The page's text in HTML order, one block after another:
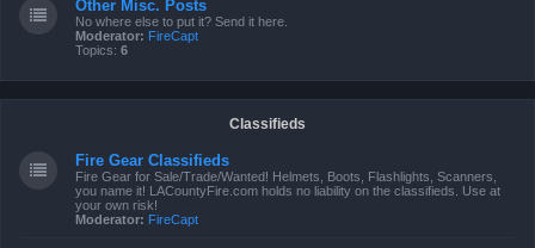
Other Misc. Posts
No where else to put it? Send it here.
Moderator: FireCapt
Topics: 6
Classifieds
Fire Gear Classifieds
Fire Gear for Sale/Trade/Wanted! Helmets, Boots, Flashlights, Scanners,
you name it! LACountyFire.com holds no liability on the classifieds. Use at
your own risk!
Moderator: FireCapt